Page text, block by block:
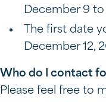
December 9
The first date
December 12,
Who do I contact
Please feel free to